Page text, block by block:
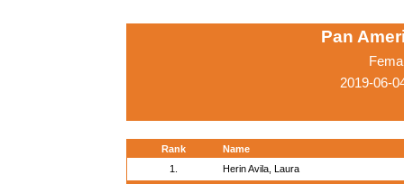
Pan
2019-06-
Rank
Name
1.
Herin Avila, Laura